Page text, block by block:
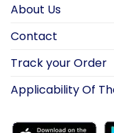
About Us
Contact
Track your Order
Applicability Of